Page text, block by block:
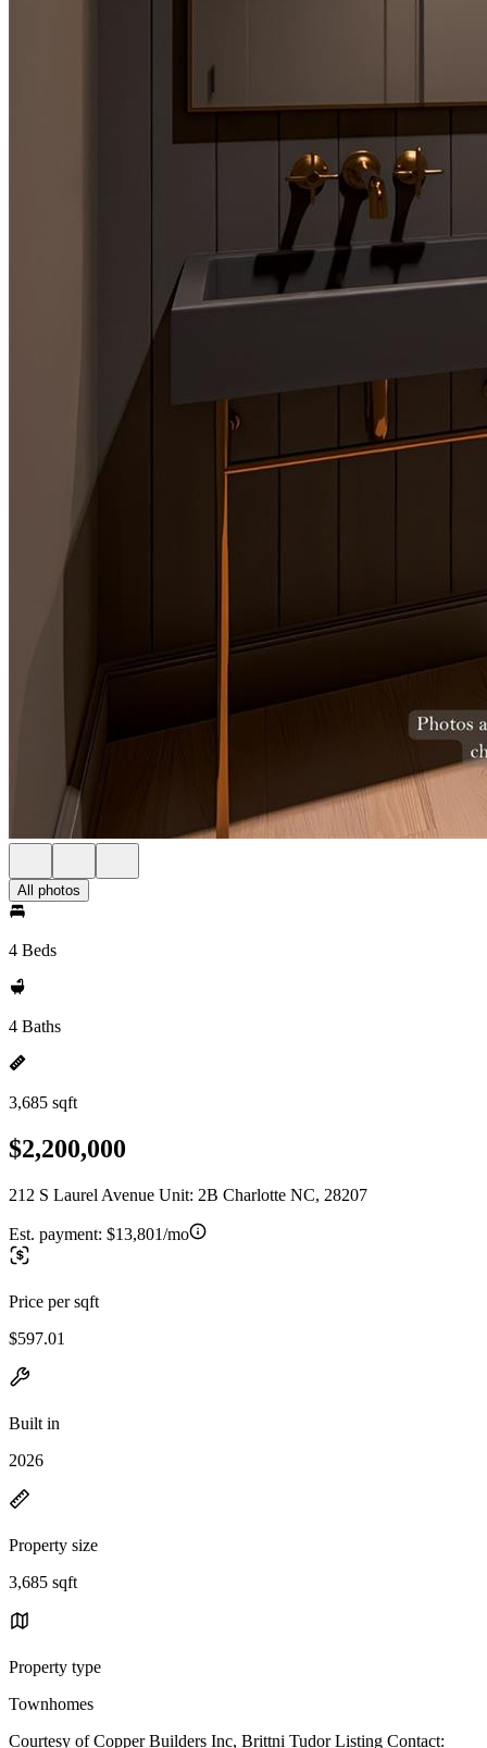
All photos
4 Beds
4 Baths
3,685 sqft
$2,200,000
212 S Laurel Avenue Unit: 2B Charlotte NC, 28207
Est. payment: $13,801/mo
Price per sqft
$597.01
Built in
2026
Property size
3,685 sqft
Property type
Townhomes
Courtesy of Copper Builders Inc, Brittni Tudor Listing Contact: